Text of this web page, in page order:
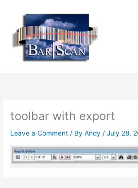
content
toolbar with export
Leave a Comment / ByAndy/July 28,